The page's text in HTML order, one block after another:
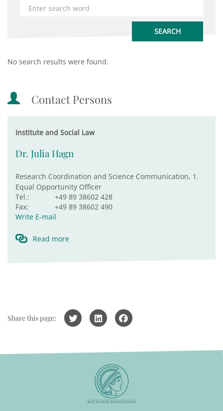
No search results were found.
Contact Persons
Institute and Social Law
Dr. Julia Hagn
Research Coordination and Science Communication, 1.
Equal Opportunity Officer
Tel.:
+49 89 38602 428
Fax:
+49 89 38602 490
Write E-mail
Read more
Share this page: